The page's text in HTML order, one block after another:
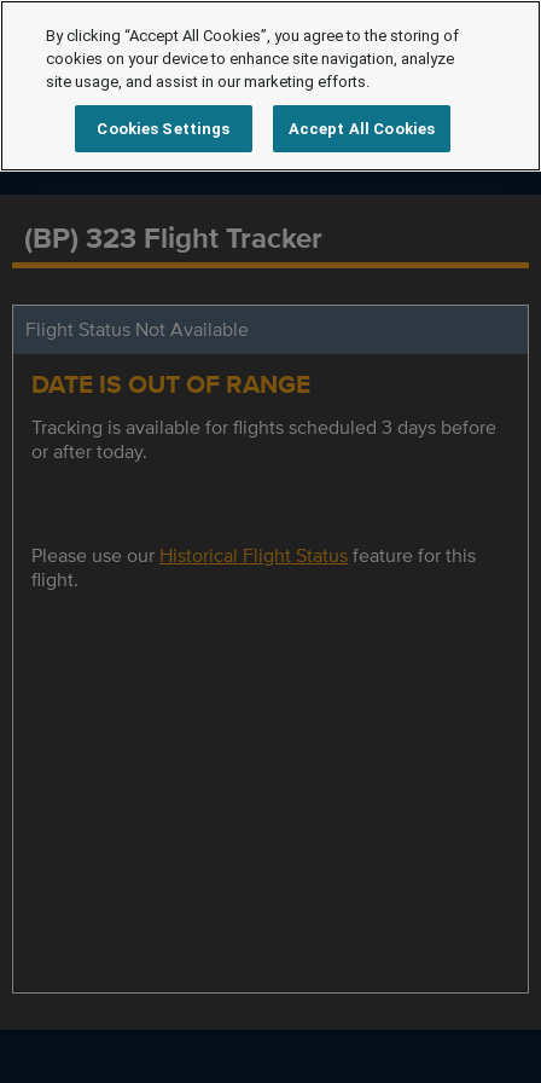
(BP) 323 Flight Tracker
Flight Status Not Available
DATE IS OUT OF RANGE
Tracking is available for flights scheduled 3 days before
or after today.
Please use our Historical Flight Statusfeature for this
flight.
By clicking “Accept All Cookies”, you agree to the storing of
cookies on your device to enhance site navigation, analyze
site usage, and assist in our marketing efforts.
Cookies Settings Accept All Cookies